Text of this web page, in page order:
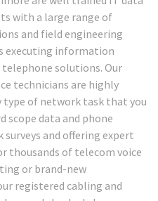
with a large range of
and field engineering
executing information
solutions. Our
technicians are highly
type of network task that you
scope data and phone
and offering expert
thousands of telecom voice
or brand-new
registered cabling and